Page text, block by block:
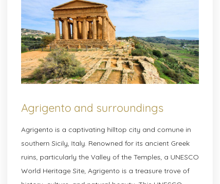
Agrigento and surroundings
Agrigento is a captivating hilltop city and comune in
southern Sicily, Italy. Renowned for its ancient Greek
ruins, particularly the Valley of the Temples, a UNESCO
World Heritage Site, Agrigento is a treasure trove of